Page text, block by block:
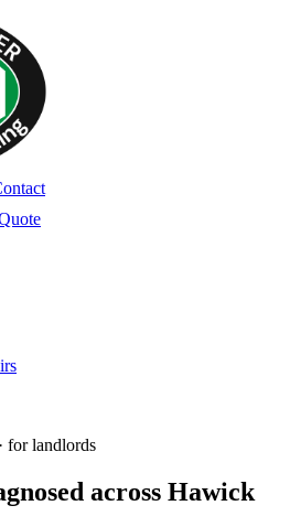
for landlords
across Hawick